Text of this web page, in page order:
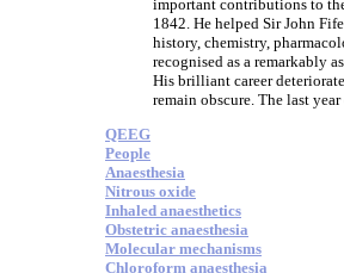
important contributions to
1842. He helped Sir John
history, chemistry,
recognised as a remarkably
His brilliant career
remain obscure. The last
QEEG
People
Anaesthesia
Nitrous oxide
Inhaled anaesthetics
Obstetric anaesthesia
Molecular mechanisms
Chloroform anaesthesia